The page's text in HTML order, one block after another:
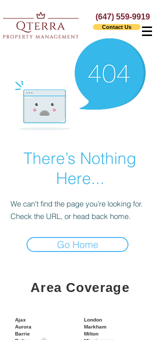
(647) 559-9919
Contact Us
There’s Nothing
Here...
We can’t find the page you’re looking for.
Check the URL, or head back home.
Go Home
Area Coverage
Ajax
Aurora
Barrie
London
Markham
Milton